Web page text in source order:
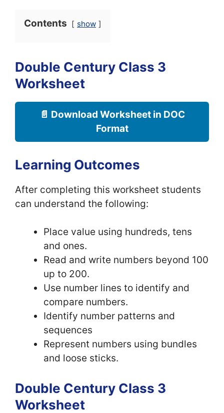
Contents show
Double Century Class 3
Worksheet
📄 Download Worksheet in DOC
Format
Learning Outcomes
After completing this worksheet students
can understand the following:
Place value using hundreds, tens
and ones.
Read and write numbers beyond 100
up to 200.
Use number lines to identify and
compare numbers.
Identify number patterns and
sequences
Represent numbers using bundles
and loose sticks.
Double Century Class 3
Worksheet